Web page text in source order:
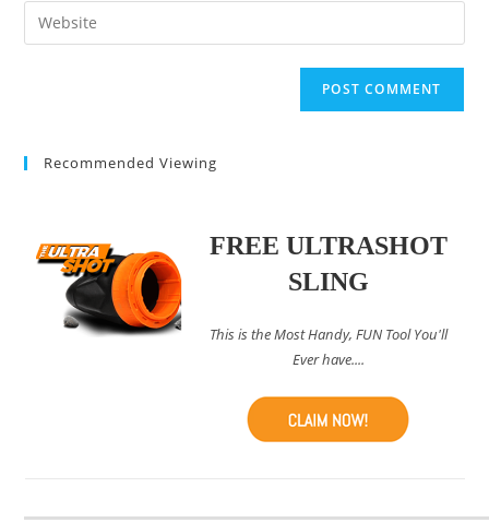
comment
address
Enter
your
Recommended Viewing
FREE ULTRASHOT
SLING
This is the Most Handy, FUN Tool You'll
Ever have....